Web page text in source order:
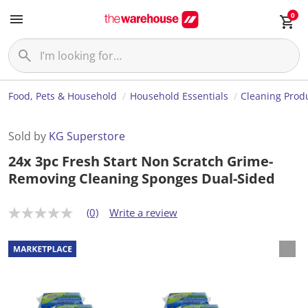
0
Food, Pets & Household Household Essentials Cleaning
Sold by KG Superstore
24x 3pc Fresh Start Non Scratch Grime-
Removing Cleaning Sponges Dual-Sided
N
r
a
t
(0) Write a review